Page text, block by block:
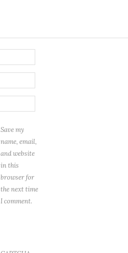
Save my
name, email,
and website
in this
browser for
the next time
I comment.